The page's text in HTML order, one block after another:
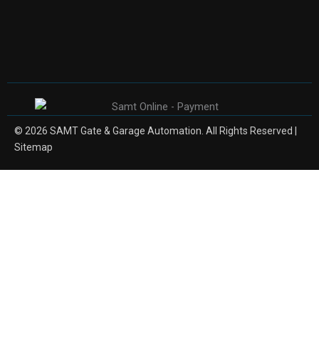
© 2026 SAMT Gate & Garage Automation. All Rights Reserved |
Sitemap